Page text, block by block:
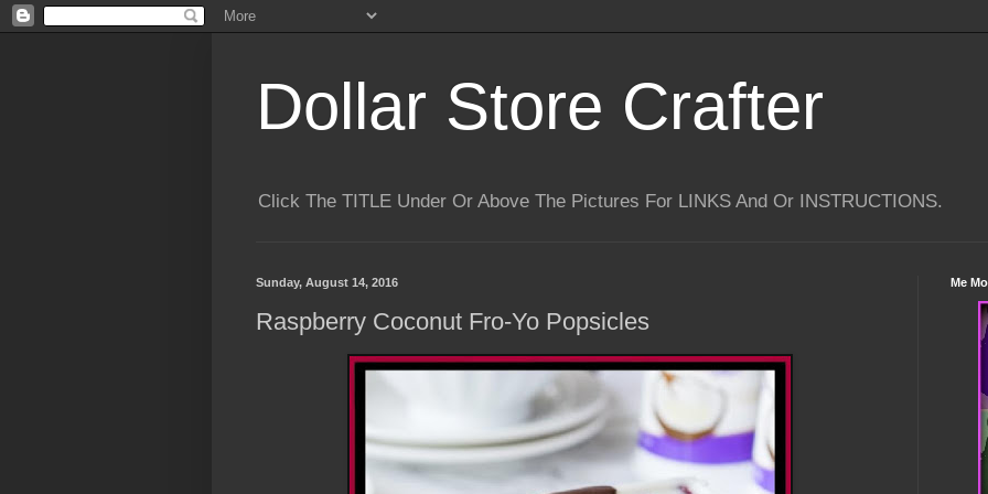
Dollar Store Crafter
Click The TITLE Under Or Above The Pictures For LINKS And Or INSTRUCTIONS.
Sunday, August 14, 2016
Raspberry Coconut Fro-Yo Popsicles
Me